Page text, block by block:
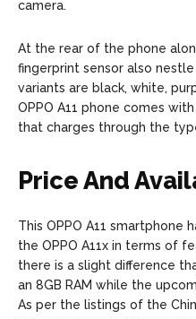
camera.
At the rear of the phone
fingerprint sensor also
variants are black, white,
OPPO A11 phone comes
that charges through the
Price And
This OPPO A11 smartphone
the OPPO A11x in terms of
there is a slight difference
an 8GB RAM while the
As per the listings of the